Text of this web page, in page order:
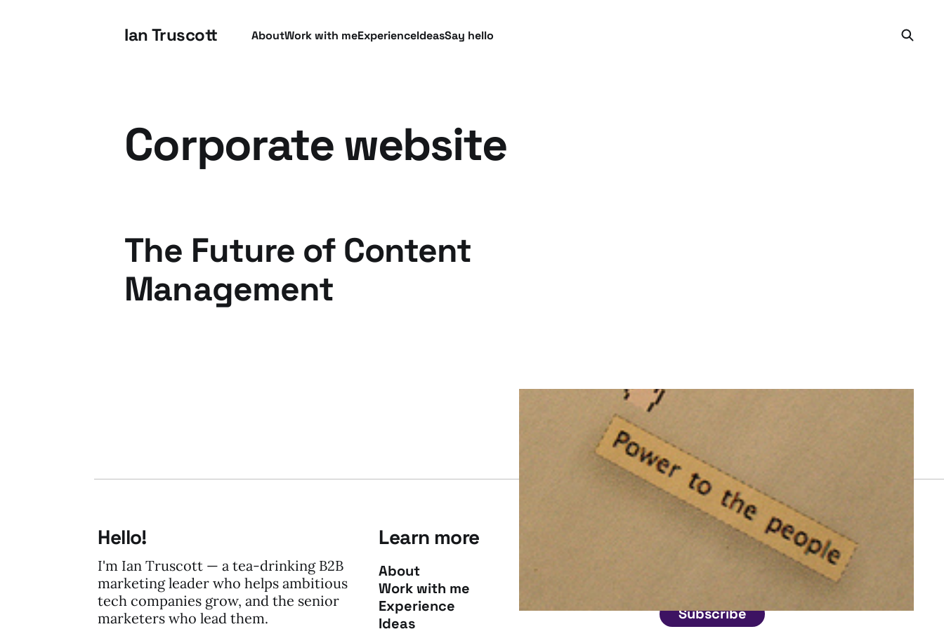
Ian Truscott AboutWork with meExperienceIdeasSay hello
Corporate website
The Future of Content
Management
Hello!
I'm Ian Truscott — a tea-drinking B2B
marketing leader who helps ambitious
tech companies grow, and the senior
marketers who lead them.
Learn more
About
Work with me
Experience
Ideas
Connect
Subscribe